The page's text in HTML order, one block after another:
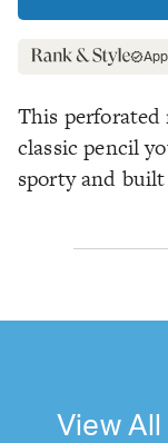
This
classic pencil
sporty and
View